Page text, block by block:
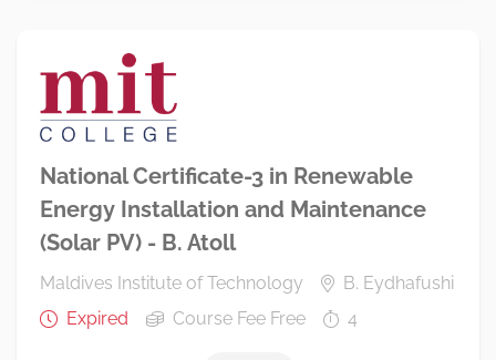
National Certificate-3 in Renewable
Energy Installation and Maintenance
(Solar PV) - B. Atoll
Maldives Institute of Technology
B. Eydhafushi
Expired
Course Fee Free 4